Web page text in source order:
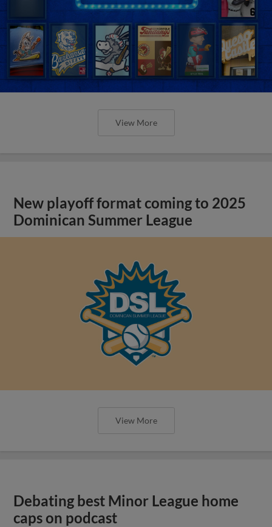
View More
New playoff format coming to 2025
Dominican Summer League
View More
Debating best Minor League home
caps on podcast